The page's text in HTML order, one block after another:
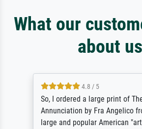
What our
about us
4.8 / 5
So, I ordered a large print of
Annunciation by Fra Angelico
large and popular American